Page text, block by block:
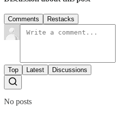
Comments Restacks
Top Latest Discussions
No posts